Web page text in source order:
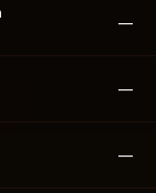
—
—
—